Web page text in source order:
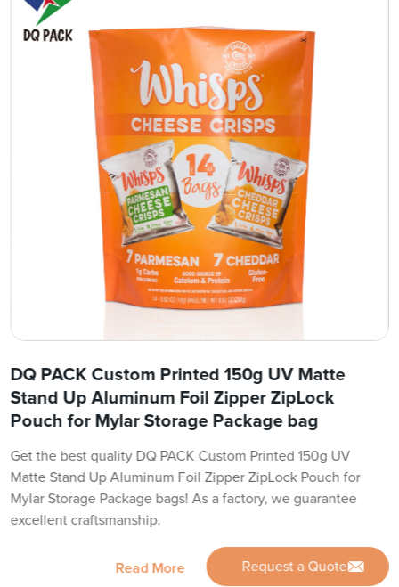
DQ PACK Custom Printed 150g UV Matte
Stand Up Aluminum Foil Zipper ZipLock
Pouch for Mylar Storage Package bag
Get the best quality DQ PACK Custom Printed 150g UV
Matte Stand Up Aluminum Foil Zipper ZipLock Pouch for
Mylar Storage Package bags! As a factory, we guarantee
excellent craftsmanship.
Read More Request a Quote